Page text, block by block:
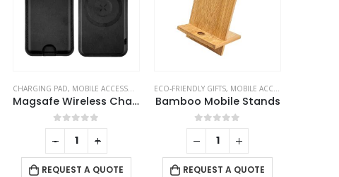
MOBILE ACCESSORIES
CHARGING PAD, MOBILE ACCESSORIES
Magsafe Wireless Charger 15W with Phone Stand & Card Slot – PU Leather
0out of 5
REQUEST A QUOTE
ECO-FRIENDLY GIFTS, MOBILE ACCESSORIES
Bamboo Mobile Stands
0out of 5
REQUEST A QUOTE
- +